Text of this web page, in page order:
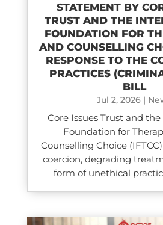
STATEMENT BY
TRUST AND THE
FOUNDATION FOR
AND COUNSELLING
RESPONSE TO THE
PRACTICES
BILL
Jul 2, 2026 |
Core Issues Trust and
Foundation for
Counselling Choice
coercion, degrading
form of unethical